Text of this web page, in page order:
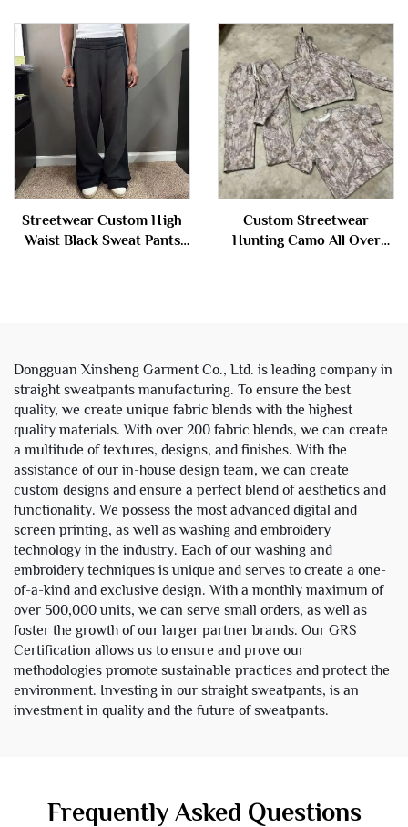
Custom logo Baggy French
Terry Sweat Pants Men
Streetwear Custom High
Waist Black Sweat Pants
Custom Streetwear
Hunting Camo All Over
Dongguan Xinsheng Garment Co., Ltd. is leading company in
straight sweatpants manufacturing. To ensure the best
quality, we create unique fabric blends with the highest
quality materials. With over 200 fabric blends, we can create
a multitude of textures, designs, and finishes. With the
assistance of our in-house design team, we can create
custom designs and ensure a perfect blend of aesthetics and
functionality. We possess the most advanced digital and
screen printing, as well as washing and embroidery
technology in the industry. Each of our washing and
embroidery techniques is unique and serves to create a one-
of-a-kind and exclusive design. With a monthly maximum of
over 500,000 units, we can serve small orders, as well as
foster the growth of our larger partner brands. Our GRS
Certification allows us to ensure and prove our
methodologies promote sustainable practices and protect the
environment. Investing in our straight sweatpants, is an
investment in quality and the future of sweatpants.
Frequently Asked Questions